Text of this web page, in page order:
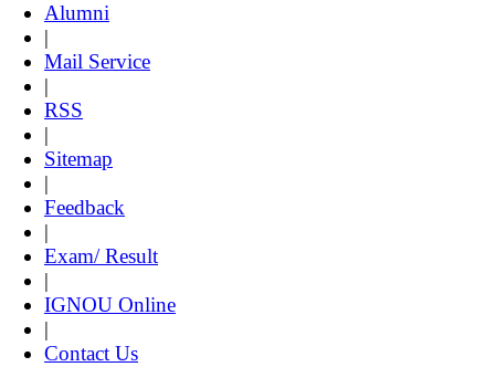
Alumni
|
Mail Service
|
RSS
|
Sitemap
|
Feedback
|
Exam/ Result
|
IGNOU Online
|
Contact Us